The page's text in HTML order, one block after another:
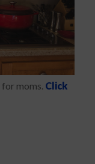
moms. Click